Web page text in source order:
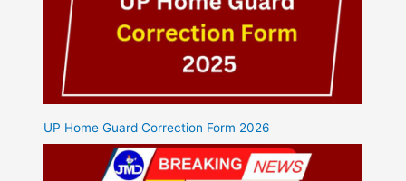
UP Home Guard Correction Form 2026